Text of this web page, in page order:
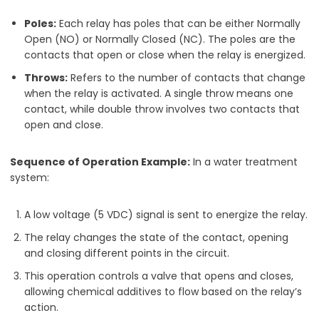
Poles: Each relay has poles that can be either Normally
Open (NO) or Normally Closed (NC). The poles are the
contacts that open or close when the relay is energized.
Throws: Refers to the number of contacts that change
when the relay is activated. A single throw means one
contact, while double throw involves two contacts that
open and close.
Sequence of Operation Example: In a water treatment
system:
A low voltage (5 VDC) signal is sent to energize the relay.
The relay changes the state of the contact, opening
and closing different points in the circuit.
This operation controls a valve that opens and closes,
allowing chemical additives to flow based on the relay’s
action.